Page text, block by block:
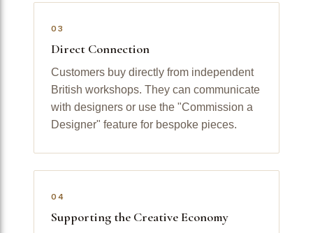
03
Direct Connection
Customers buy directly from independent
British workshops. They can communicate
with designers or use the "Commission a
Designer" feature for bespoke pieces.
04
Supporting the Creative Economy